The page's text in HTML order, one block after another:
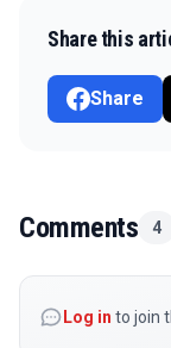
Share this
Share
Comments 4
Log in to join